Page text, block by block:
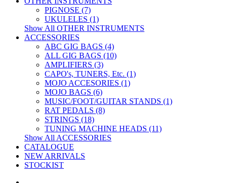
PIGNOSE (7)
UKULELES (1)
Show All OTHER INSTRUMENTS
ACCESSORIES
ABC GIG BAGS (4)
ALL GIG BAGS (10)
AMPLIFIERS (3)
CAPO's, TUNERS, Etc. (1)
MOJO ACCESORIES (1)
MOJO BAGS (6)
MUSIC/FOOT/GUITAR STANDS (1)
RAT PEDALS (8)
STRINGS (18)
TUNING MACHINE HEADS (11)
Show All ACCESSORIES
CATALOGUE
NEW ARRIVALS
STOCKIST